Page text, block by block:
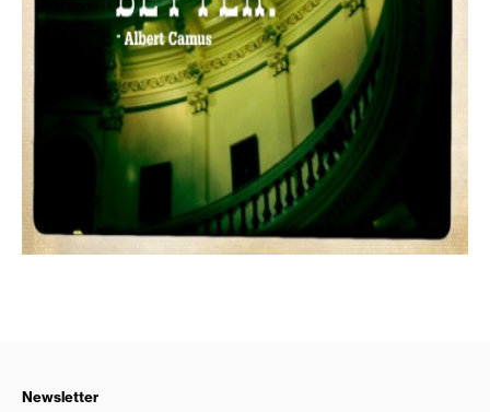
Newsletter